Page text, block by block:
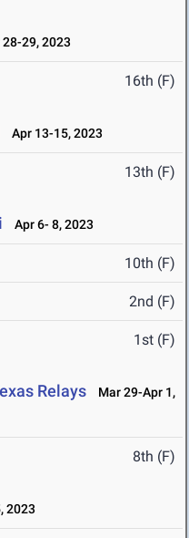
29, 2023
16th (F)
Apr 13-15, 2023
13th (F)
Apr 6- 8, 2023
10th (F)
2nd (F)
1st (F)
Relays
Mar 29-Apr 1,
8th (F)
2023